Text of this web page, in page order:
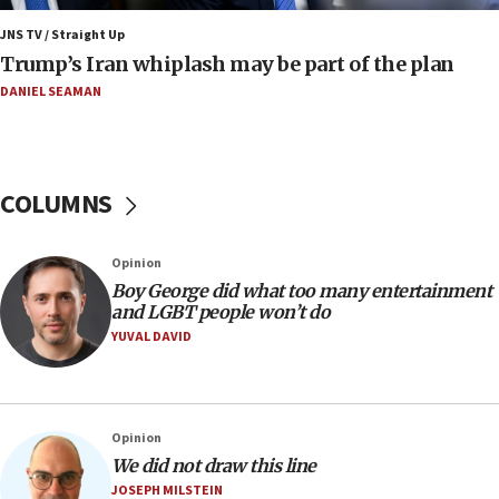
07:56
Somaliland children return home after medical treatment
in Israel
07:10
07:05
Religious Zionism MK: Israeli withdrawals invite terrorism
06:42
Mladenov: Israel not required to withdraw from Gaza until
Hamas disarms
06:33
IDF to raze home of Palestinian terrorist who murdered
Yehuda Sherman
06:19
JNS TV / Straight Up
Trump’s Iran whiplash may be part of the plan
DANIEL SEAMAN
COLUMNS
Opinion
Boy George did what too many entertainment
and LGBT people won’t do
YUVAL DAVID
Opinion
We did not draw this line
JOSEPH MILSTEIN